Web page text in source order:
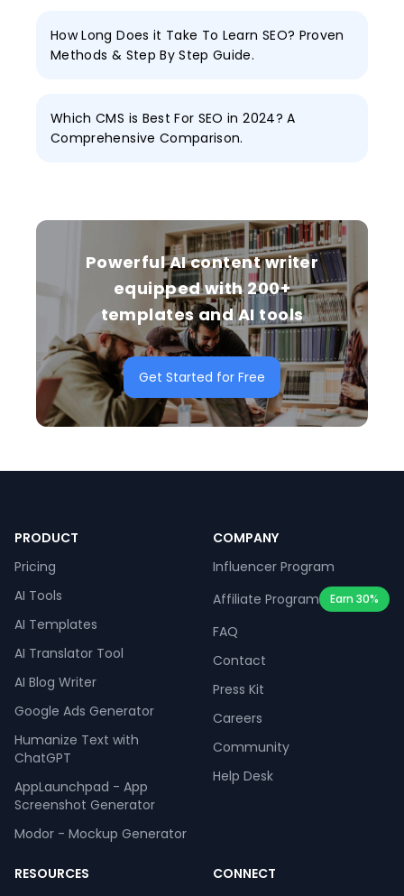
How Long Does it Take To Learn SEO? Proven
Methods & Step By Step Guide.
Which CMS is Best For SEO in 2024? A
Comprehensive Comparison.
Powerful AI content writer
equipped with 200+
templates and AI tools
Get Started for Free
PRODUCT
Pricing
AI Tools
AI Templates
AI Translator Tool
AI Blog Writer
Google Ads Generator
Humanize Text with
ChatGPT
AppLaunchpad - App
Screenshot Generator
Modor - Mockup Generator
COMPANY
Influencer Program
Affiliate Program
Earn 30%
FAQ
Contact
Press Kit
Careers
Community
Help Desk
RESOURCES
CONNECT